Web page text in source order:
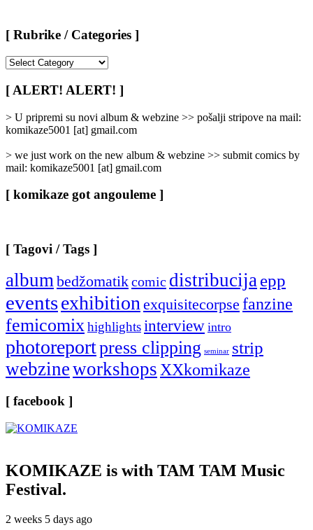
[ Rubrike / Categories ]
/
Categories
[ ALERT! ALERT! ]
> U pripremi su novi album & webzine >> pošalji stripove na mail:
komikaze5001 [at] gmail.com
> we just work on the new album & webzine >> submit comics by
mail: komikaze5001 [at] gmail.com
[ komikaze got angouleme ]
[ Tagovi / Tags ]
albumbedžomatikcomic distribucijaepp
eventsexhibitionexquisitecorpse fanzine
femicomixhighlightsinterview intro
photoreportpress clipping seminar strip
webzineworkshopsXXkomikaze
[ facebook ]
KOMIKAZE is with TAM TAM Music
Festival.
2 weeks 5 days ago